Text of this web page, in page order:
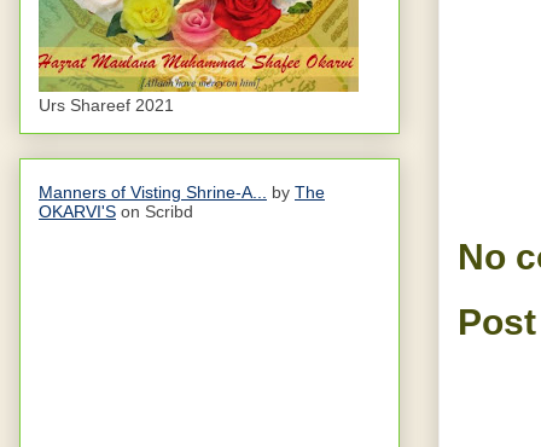
No
Urs Shareef 2021
Manners of Visting Shrine-A... by The
OKARVI'S on Scribd